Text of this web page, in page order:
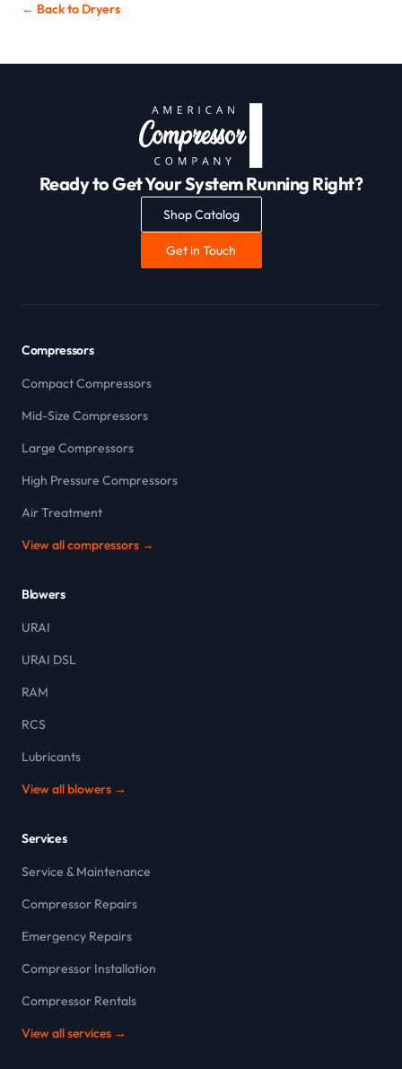
← Back to Dryers
Ready to Get Your System Running Right?
Shop Catalog
Get in Touch
Compressors
Compact Compressors
Mid-Size Compressors
Large Compressors
High Pressure Compressors
Air Treatment
View all compressors →
Blowers
URAI
URAI DSL
RAM
RCS
Lubricants
View all blowers →
Services
Service & Maintenance
Compressor Repairs
Emergency Repairs
Compressor Installation
Compressor Rentals
View all services →